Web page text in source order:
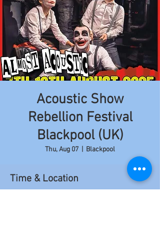
Acoustic Show
Rebellion Festival
Blackpool (UK)
Thu, Aug 07 Blackpool
Time & Location